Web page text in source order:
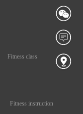
Fitness class
Fitness instruction